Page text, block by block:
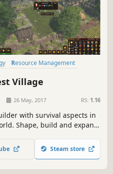
Resource Management
Village
26 May, 2017 RS: 1.16
with survival aspects in
Shape, build and expand
starvation. Possess them
or simply to wander
Steam store